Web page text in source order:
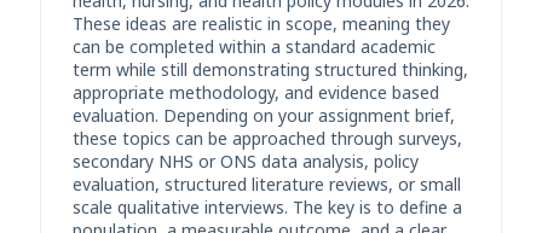
These ideas are realistic in scope, meaning they
can be completed within a standard academic
term while still demonstrating structured thinking,
appropriate methodology, and evidence based
evaluation. Depending on your assignment brief,
these topics can be approached through surveys,
secondary NHS or ONS data analysis, policy
evaluation, structured literature reviews, or small
scale qualitative interviews. The key is to define a